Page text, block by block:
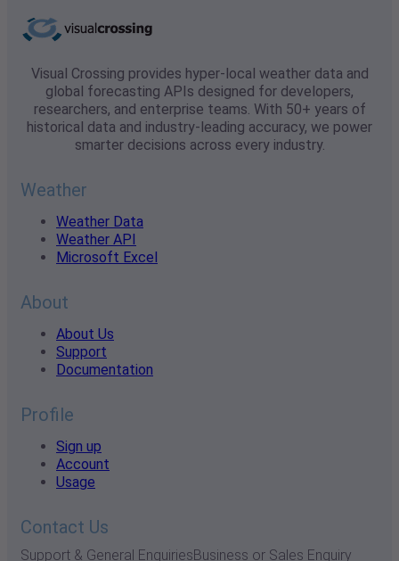
Visual Crossing provides hyper-local weather data and
global forecasting APIs designed for developers,
researchers, and enterprise teams. With 50+ years of
historical data and industry-leading accuracy, we power
smarter decisions across every industry.
Weather
Weather Data
Weather API
Microsoft Excel
About
About Us
Support
Documentation
Profile
Sign up
Account
Usage
Contact Us
Support & General EnquiriesBusiness or Sales Enquiry